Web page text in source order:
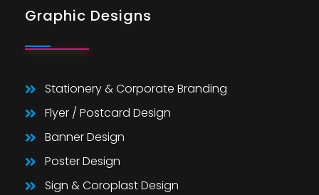
Graphic Designs
Stationery & Corporate Branding
Flyer / Postcard Design
Banner Design
Poster Design
Sign & Coroplast Design